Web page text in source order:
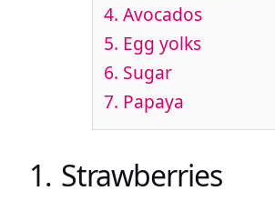
4. Avocados
5. Egg yolks
6. Sugar
7. Papaya
1. Strawberries